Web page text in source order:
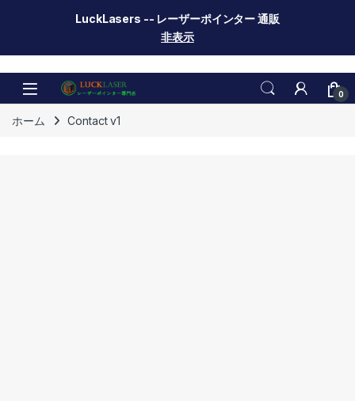
LuckLasers -- レーザーポインター 通販
非表示
Skip to navigation
Skip to content
0
ホーム Contact v1